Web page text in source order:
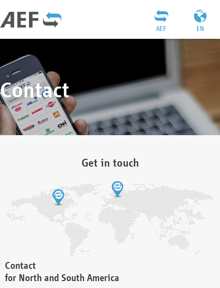
EN
AEF
Contact
Get in touch
Contact
for North and South America